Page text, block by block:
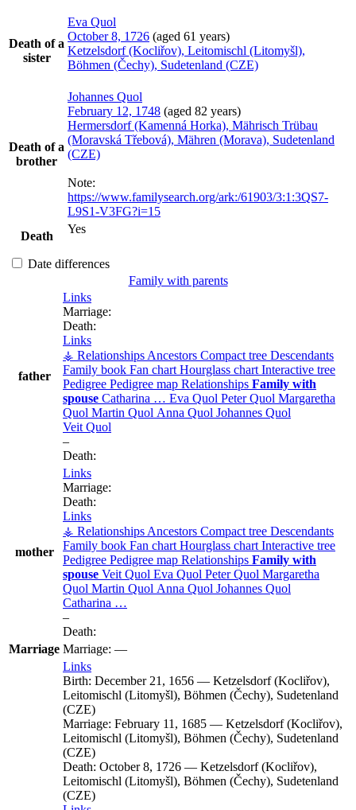
Death of a
sister
Eva Quol
October 8, 1726 (aged 61 years)
Ketzelsdorf (Kocliřov), Leitomischl (Litomyšl),
Böhmen (Čechy), Sudetenland (CZE)
Death of a
brother
Johannes Quol
February 12, 1748 (aged 82 years)
Hermersdorf (Kamenná Horka), Mährisch Trübau
(Moravská Třebová), Mähren (Morava), Sudetenland
(CZE)
Note:
https://www.familysearch.org/ark:/61903/3:1:3QS7-
L9S1-V3FG?i=15
Death
Yes
Date differences
Family with parents
father
Links
Marriage:
Death:
Links
⚶ Relationships Ancestors Compact tree Descendants
Family book Fan chart Hourglass chart Interactive tree
Pedigree Pedigree map Relationships Family with
spouse Catharina … Eva Quol PeterQuol Margaretha
Quol Martin Quol Anna Quol Johannes Quol
Veit Quol
–
Death:
mother
Links
Marriage:
Death:
Links
⚶ Relationships Ancestors Compact tree Descendants
Family book Fan chart Hourglass chart Interactive tree
Pedigree Pedigree map Relationships Family with
spouse Veit Quol Eva Quol PeterQuol Margaretha
Quol Martin Quol Anna Quol Johannes Quol
Catharina …
–
Death:
Marriage Marriage: —
Links
Birth: December 21, 1656 — Ketzelsdorf (Kocliřov),
Leitomischl (Litomyšl), Böhmen (Čechy), Sudetenland
(CZE)
Marriage: February 11, 1685 — Ketzelsdorf (Kocliřov),
Leitomischl (Litomyšl), Böhmen (Čechy), Sudetenland
(CZE)
Death: October 8, 1726 — Ketzelsdorf (Kocliřov),
Leitomischl (Litomyšl), Böhmen (Čechy), Sudetenland
(CZE)